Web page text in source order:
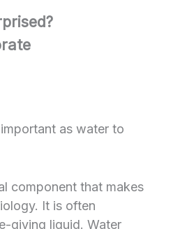
as water to
component that makes
It is often
giving liquid. Water